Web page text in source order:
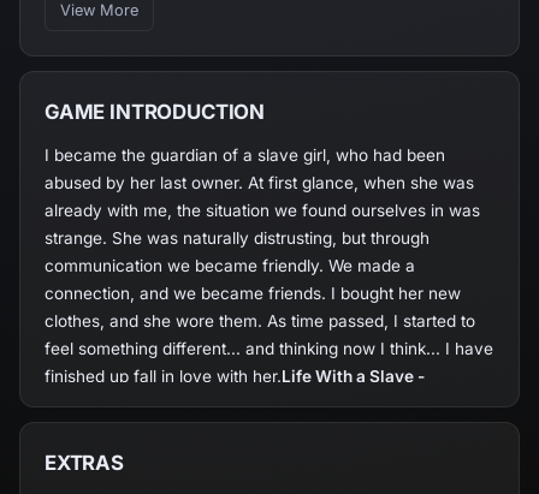
View More
GAME INTRODUCTION
I became the guardian of a slave girl, who had been
abused by her last owner. At first glance, when she was
already with me, the situation we found ourselves in was
strange. She was naturally distrusting, but through
communication we became friendly. We made a
connection, and we became friends. I bought her new
clothes, and she wore them. As time passed, I started to
feel something different... and thinking now I think... I have
finished up fall in love with her.Life With a Slave -
Teaching Feeling-revolves around the daily life of a
formerly abused by his last owner. As the game begins,
EXTRAS